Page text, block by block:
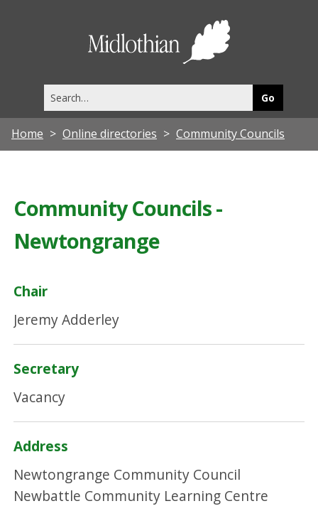
this
site
Home Online directories Community Councils
Community Councils -
Newtongrange
Chair
Jeremy Adderley
Secretary
Vacancy
Address
Newtongrange Community Council
Newbattle Community Learning Centre